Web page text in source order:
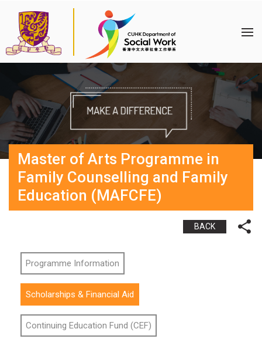
Master of Arts Programme in
Family Counselling and Family
Education (MAFCFE)
BACK
Programme Information
Scholarships & Financial Aid
Continuing Education Fund (CEF)